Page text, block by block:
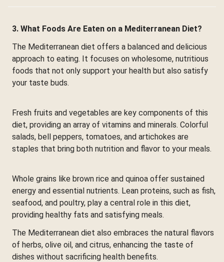
3. What Foods Are Eaten on a Mediterranean Diet?
The Mediterranean diet offers a balanced and delicious
approach to eating. It focuses on wholesome, nutritious
foods that not only support your health but also satisfy
your taste buds.
Fresh fruits and vegetables are key components of this
diet, providing an array of vitamins and minerals. Colorful
salads, bell peppers, tomatoes, and artichokes are
staples that bring both nutrition and flavor to your meals.
Whole grains like brown rice and quinoa offer sustained
energy and essential nutrients. Lean proteins, such as fish,
seafood, and poultry, play a central role in this diet,
providing healthy fats and satisfying meals.
The Mediterranean diet also embraces the natural flavors
of herbs, olive oil, and citrus, enhancing the taste of
dishes without sacrificing health benefits.